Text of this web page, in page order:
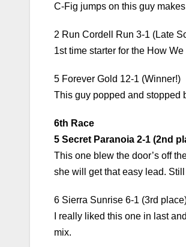
C-Fig jumps on this guy
2 Run Cordell Run 3-1 (Late
1st time starter for the How
5 Forever Gold 12-1 (Winner!)
This guy popped and stopped
6th Race
5 Secret Paranoia 2-1 (2nd
This one blew the door’s off
she will get that easy lead.
6 Sierra Sunrise 6-1 (3rd
I really liked this one in last
mix.